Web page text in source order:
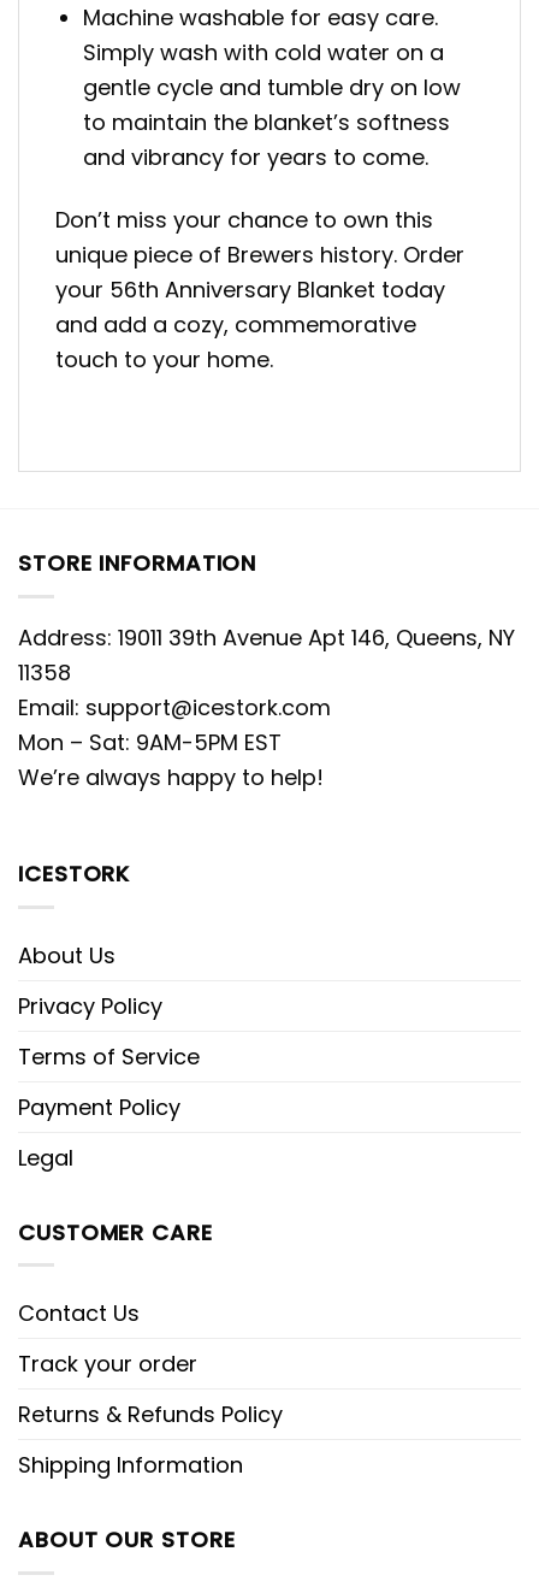
Machine washable for easy care.
Simply wash with cold water on a
gentle cycle and tumble dry on low
to maintain the blanket’s softness
and vibrancy for years to come.
Don’t miss your chance to own this
unique piece of Brewers history. Order
your 56th Anniversary Blanket today
and add a cozy, commemorative
touch to your home.
STORE INFORMATION
Address: 19011 39th Avenue Apt 146, Queens, NY
11358
Email: support@icestork.com
Mon – Sat: 9AM-5PM EST
We’re always happy to help!
ICESTORK
About Us
Privacy Policy
Terms of Service
Payment Policy
Legal
CUSTOMER CARE
Contact Us
Track your order
Returns & Refunds Policy
Shipping Information
ABOUT OUR STORE